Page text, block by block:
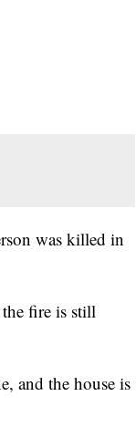
was killed in
fire is still
and the house is